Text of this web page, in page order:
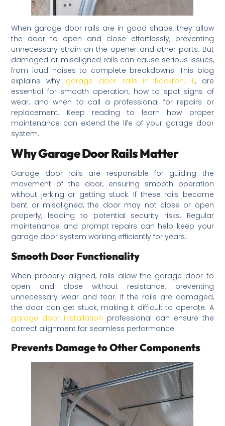
When garage door rails are in good shape, they allow
the door to open and close effortlessly, preventing
unnecessary strain on the opener and other parts. But
damaged or misaligned rails can cause serious issues,
from loud noises to complete breakdowns. This blog
explains why garage door rails in Rockton, IL, are
essential for smooth operation, how to spot signs of
wear, and when to call a professional for repairs or
replacement. Keep reading to learn how proper
maintenance can extend the life of your garage door
system.
Why Garage Door Rails Matter
Garage door rails are responsible for guiding the
movement of the door, ensuring smooth operation
without jerking or getting stuck. If these rails become
bent or misaligned, the door may not close or open
properly, leading to potential security risks. Regular
maintenance and prompt repairs can help keep your
garage door system working efficiently for years.
Smooth Door Functionality
When properly aligned, rails allow the garage door to
open and close without resistance, preventing
unnecessary wear and tear. If the rails are damaged,
the door can get stuck, making it difficult to operate. A
garage door installation professional can ensure the
correct alignment for seamless performance.
Prevents Damage to Other Components